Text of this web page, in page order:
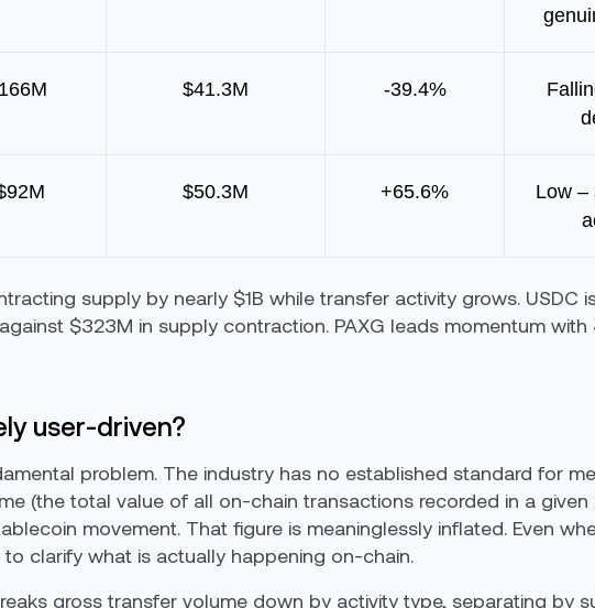
$41.3M -39.4%
$50.3M +65.6%
Low –
supply by nearly $1B while transfer activity grows. USDC
$323M in supply contraction. PAXG leads momentum
user-driven?
problem. The industry has no established standard for
(the total value of all on-chain transactions recorded in a
movement. That figure is meaninglessly inflated. Even
clarify what is actually happening on-chain.
gross transfer volume down by activity type, separating by